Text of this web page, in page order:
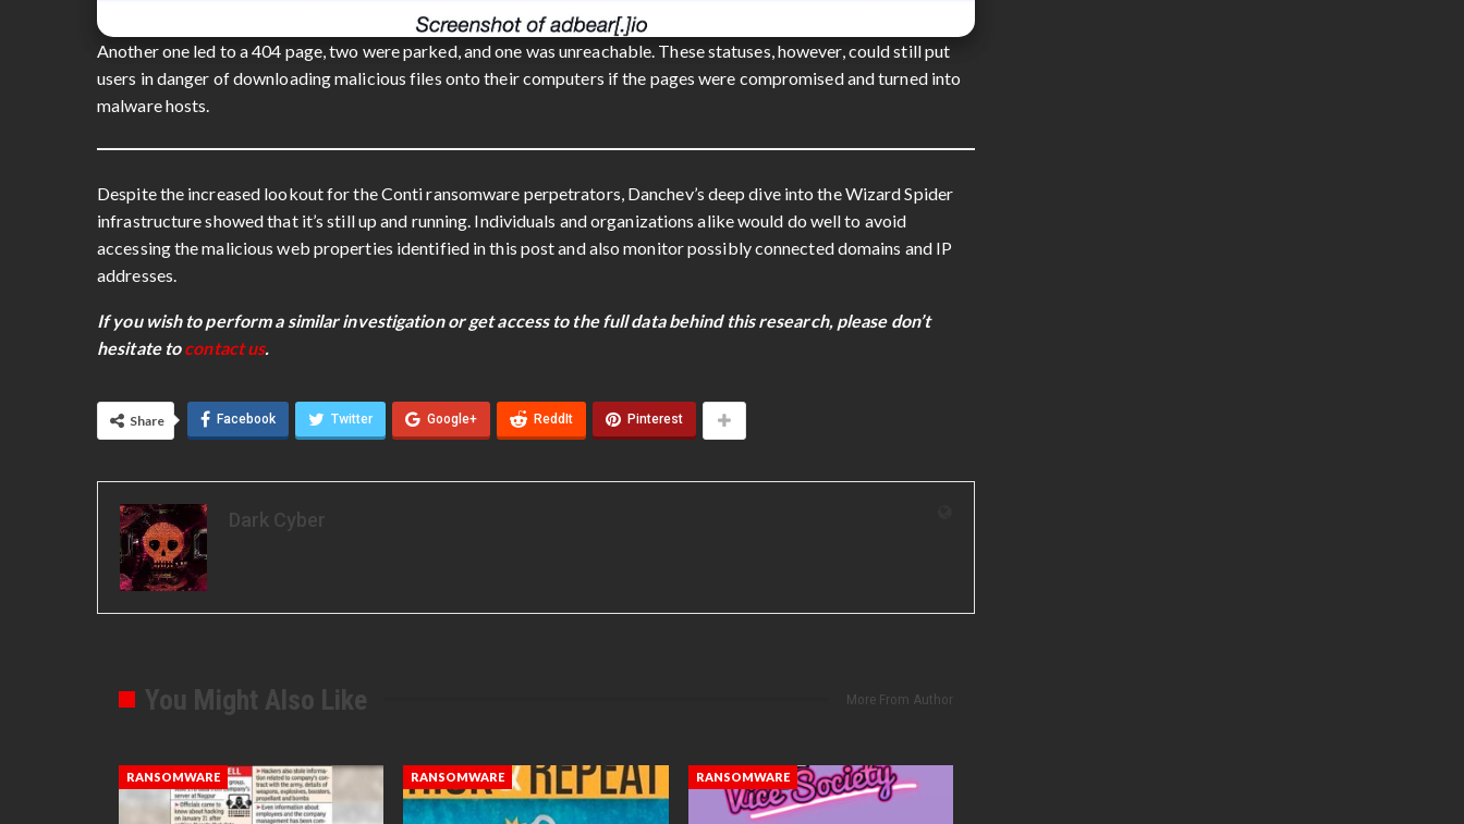
Another one led to a 404 page, two were parked, and one was unreachable. These statuses, however, could still put
users in danger of downloading malicious files onto their computers if the pages were compromised and turned into
malware hosts.
Despite the increased lookout for the Conti ransomware perpetrators, Danchev’s deep dive into the Wizard Spider
infrastructure showed that it’s still up and running. Individuals and organizations alike would do well to avoid
accessing the malicious web properties identified in this post and also monitor possibly connected domains and IP
addresses.
If you wish to perform a similar investigation or get access to the full data behind this research, please don’t
hesitate tocontact us.
Share Facebook Twitter Google+ ReddIt Pinterest
Dark Cyber
You Might Also Like More From Author
RANSOMWARE RANSOMWARE RANSOMWARE